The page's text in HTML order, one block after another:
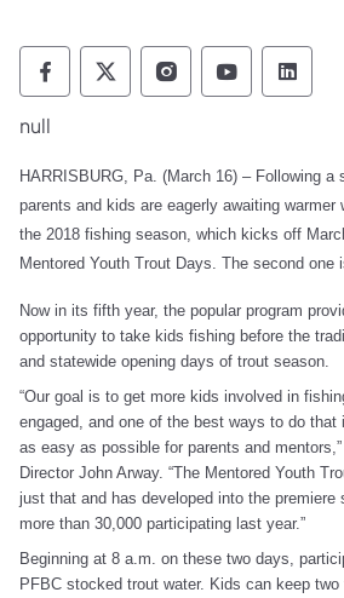
Pennsylvania Fish and
Pennsylvania Fish
Pennsylvania
null
HARRISBURG, Pa. (March 16) – Following a
parents and kids are eagerly awaiting warmer
the 2018 fishing season, which kicks off
Mentored Youth Trout Days. The second one
Now in its fifth year, the popular program
opportunity to take kids fishing before the
and statewide opening days of trout season.
“Our goal is to get more kids involved in
engaged, and one of the best ways to do
as easy as possible for parents and
Director John Arway. “The Mentored Youth
just that and has developed into the
more than 30,000 participating last year.”
Beginning at 8 a.m. on these two days,
PFBC stocked trout water. Kids can keep